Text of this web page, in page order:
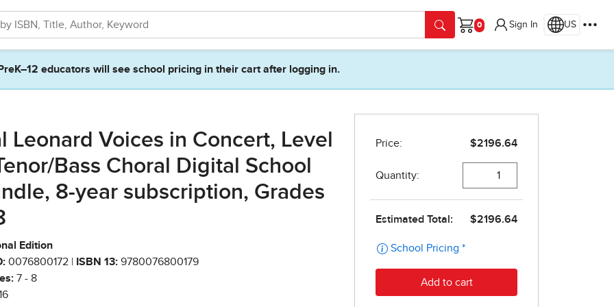
Cart
Sign In US
PreK–12 educators will see school pricing in their cart after logging in.
Leonard Voices in Concert, Level
Bass Choral Digital School
8-year subscription, Grades
Edition
0076800172 | ISBN 13: 9780076800179
7 - 8